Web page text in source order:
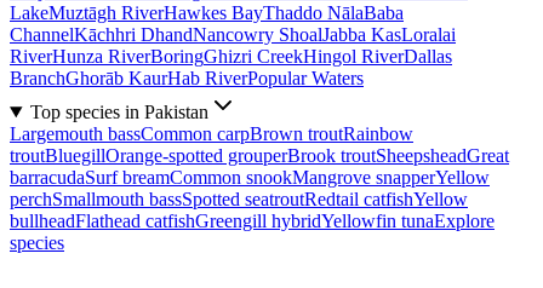
LakeMuztāgh RiverHawkes BayThaddo NālaBaba
ChannelKāchhri DhandNancowry ShoalJabba KasLoralai
RiverHunza RiverBoringGhizri CreekHingol RiverDallas
BranchGhorāb KaurHab RiverPopular Waters
Top species in Pakistan
Largemouth bassCommon carpBrown troutRainbow
troutBluegillOrange-spotted grouperBrook troutSheepsheadGreat
barracudaSurf breamCommon snookMangrove snapperYellow
perchSmallmouth bassSpotted seatroutRedtail catfishYellow
bullheadFlathead catfishGreengill hybridYellowfin tunaExplore
species